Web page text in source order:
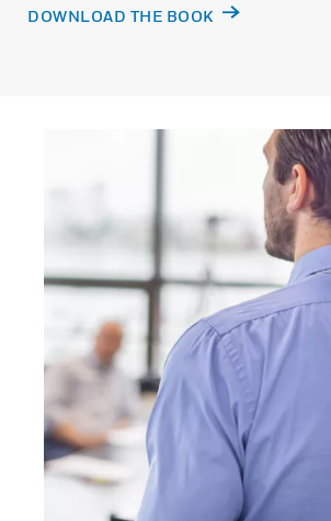
DOWNLOAD THE BOOK